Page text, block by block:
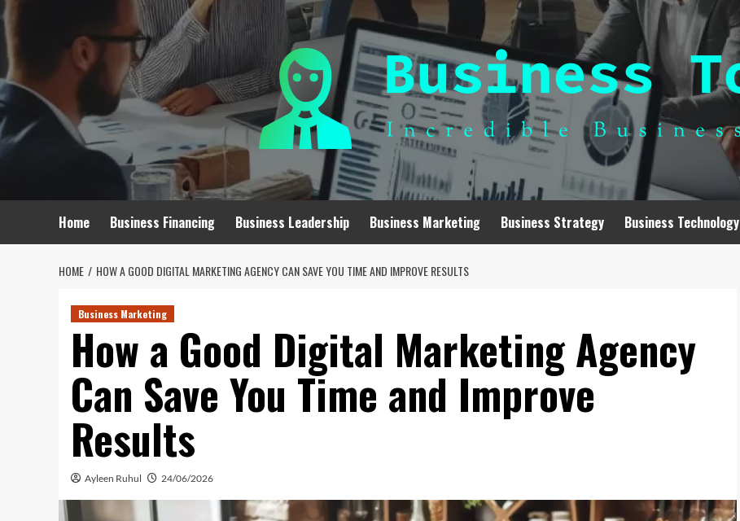
Skip
Home Business Financing Business Leadership Business Marketing Business Strategy Business Technology
HOME HOW A GOOD DIGITAL MARKETING AGENCY CAN SAVE YOU TIME AND IMPROVE RESULTS
Business Marketing
How a Good Digital Marketing Agency
Can Save You Time and Improve
Results
Ayleen Ruhul 24/06/2026